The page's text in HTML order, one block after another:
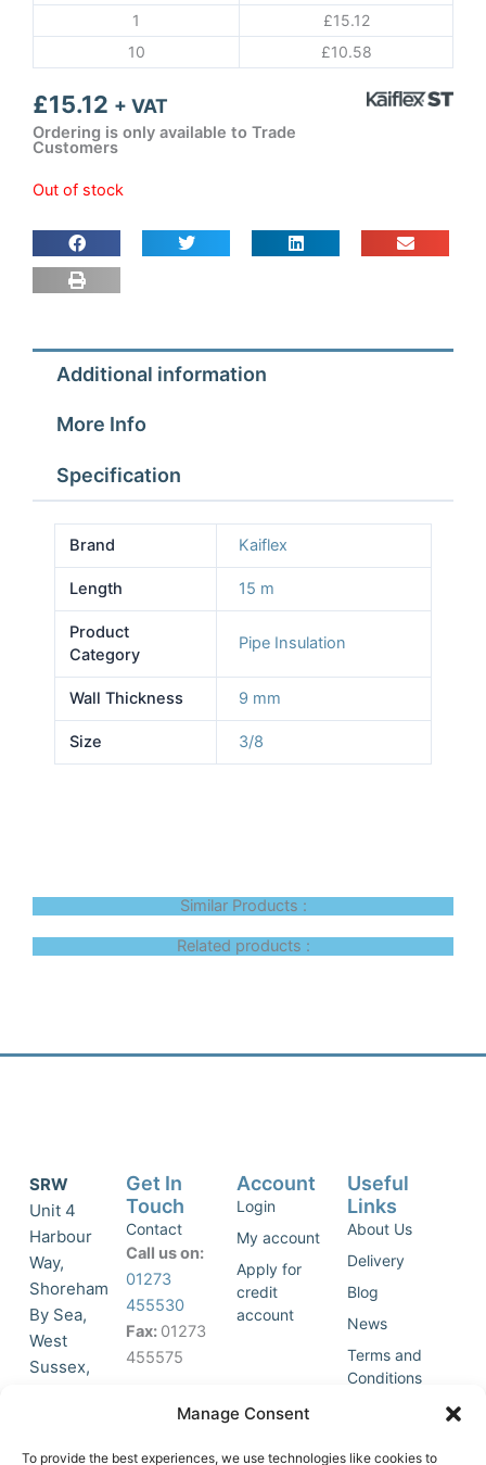
Manage Consent
To provide the best experiences, we use technologies like cookies to
1
£15.12
10
£10.58
£15.12 + VAT
Ordering is only available to Trade
Customers
Out of stock
Additional information
More Info
Specification
Brand Kaiflex
Length 15 m
Product
Category
Pipe Insulation
Wall Thickness 9 mm
Size 3/8
Similar Products :
Related products :
SRW
Unit 4
Harbour
Way,
Shoreham
By Sea,
West
Sussex,
accept
Get In
Touch
Contact
Call us on:
01273
455530
Fax: 01273
455575
Join Our
List
Account
Login
My account
Apply for
credit
account
Useful
Links
About Us
Delivery
Blog
News
Terms and
Conditions